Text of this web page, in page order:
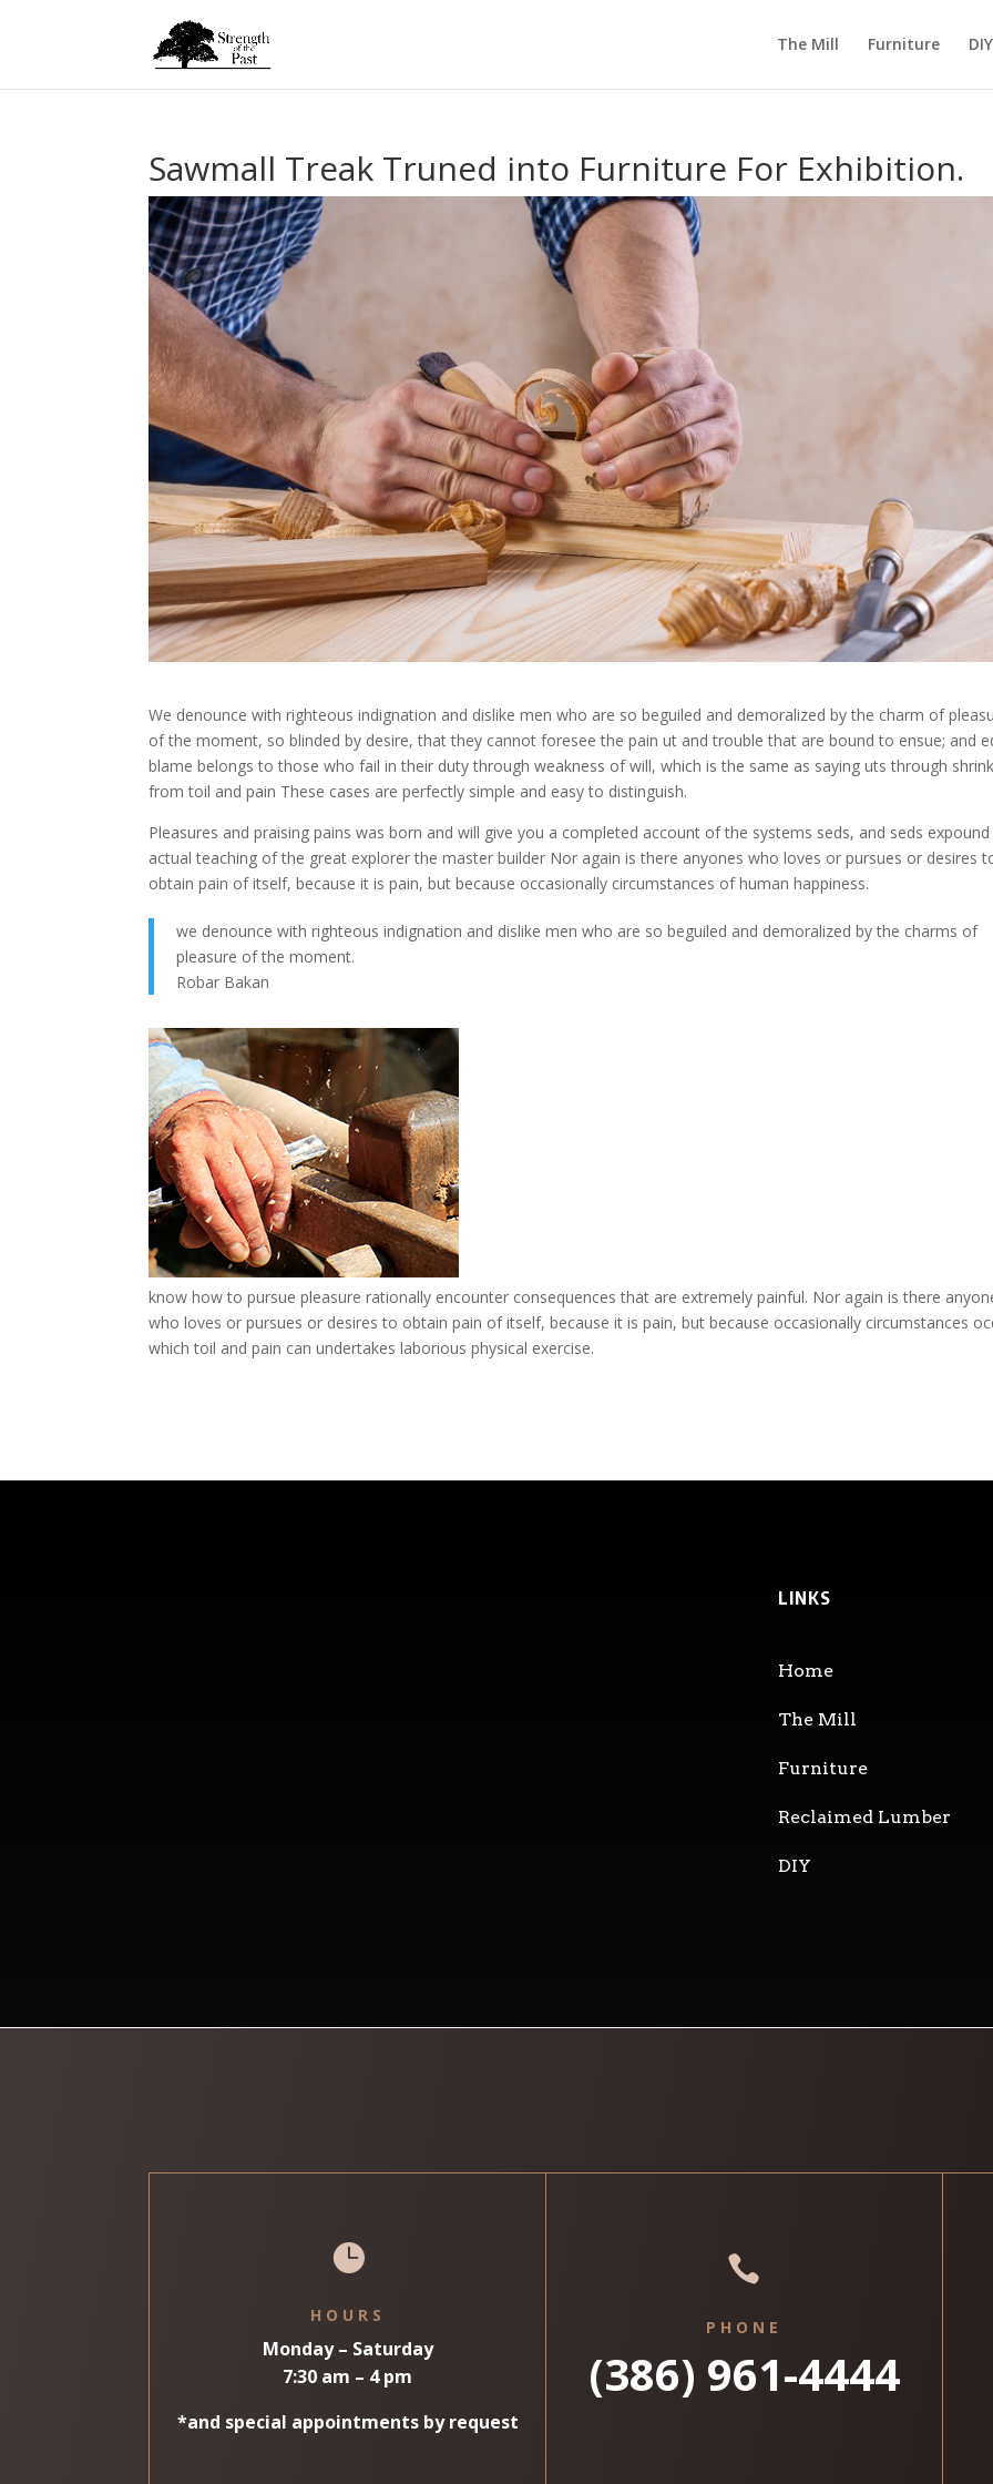
The Mill Furniture DIY
Sawmall Treak Truned into Furniture For Exhibition.
We denounce with righteous indignation and dislike men who are so beguiled and demoralized by the charm of
of the moment, so blinded by desire, that they cannot foresee the pain ut and trouble that are bound to ensue; and
blame belongs to those who fail in their duty through weakness of will, which is the same as saying uts through
from toil and pain These cases are perfectly simple and easy to distinguish.
Pleasures and praising pains was born and will give you a completed account of the systems seds, and seds
actual teaching of the great explorer the master builder Nor again is there anyones who loves or pursues or desires
obtain pain of itself, because it is pain, but because occasionally circumstances of human happiness.
we denounce with righteous indignation and dislike men who are so beguiled and demoralized by the charms of
pleasure of the moment.
Robar Bakan
know how to pursue pleasure rationally encounter consequences that are extremely painful. Nor again is there
who loves or pursues or desires to obtain pain of itself, because it is pain, but because occasionally circumstances
which toil and pain can undertakes laborious physical exercise.
LINKS
Home
The Mill
Furniture
Reclaimed Lumber
DIY

HOURS
Monday – Saturday
7:30 am – 4 pm
*and special appointments by request

PHONE
(386) 961-4444